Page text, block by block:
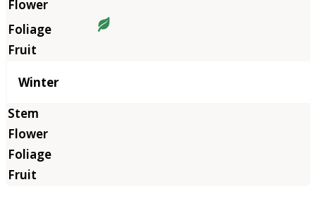
Winter